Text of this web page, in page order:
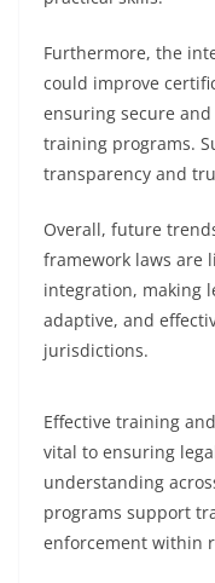
Furthermore, the
could improve
ensuring secure
training programs.
transparency and
Overall, future
framework laws are
integration, making
adaptive, and
jurisdictions.
Effective training
vital to ensuring
understanding
programs support
enforcement within